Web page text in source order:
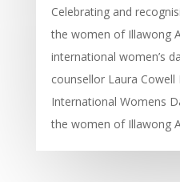
Celebrating and
the women of Illawong
international women’s
counsellor Laura
International Womens
the women of Illawong